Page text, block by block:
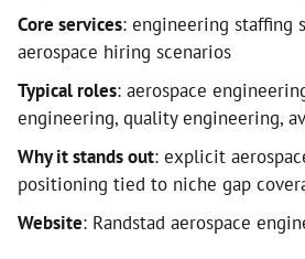
Core services: engineering staffing
aerospace hiring scenarios
Typical roles: aerospace
engineering, quality engineering,
Why it stands out: explicit
positioning tied to niche gap
Website: Randstad aerospace